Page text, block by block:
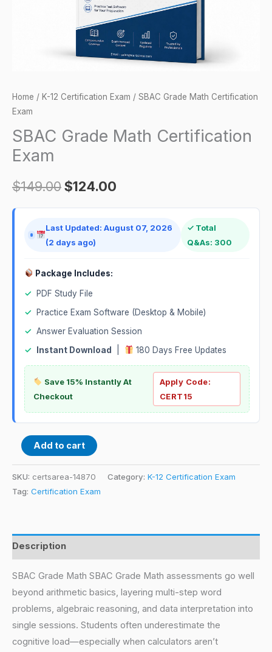
Home / K-12 Certification Exam / SBAC Grade Math Certification
Exam
SBAC Grade Math Certification
Exam
$149.00$124.00
Last Updated: August 07, 2026
(2 days ago)
✓ Total
Q&As: 300
Package Includes:
✓
PDF Study File
✓
Practice Exam Software (Desktop & Mobile)
✓ Answer Evaluation Session
✓
Instant Download 180 Days Free Updates
Save 15% Instantly At
Checkout
Apply Code:
CERT15
Add to cart
SKU: certsarea-14870 Category: K-12 Certification Exam
Tag: Certification Exam
Description
SBAC Grade Math SBAC Grade Math assessments go well
beyond arithmetic basics, layering multi-step word
problems, algebraic reasoning, and data interpretation into
single sessions. Students often underestimate the
cognitive load—especially when calculators aren’t